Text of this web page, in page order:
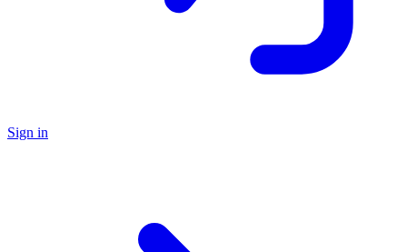
Sign in